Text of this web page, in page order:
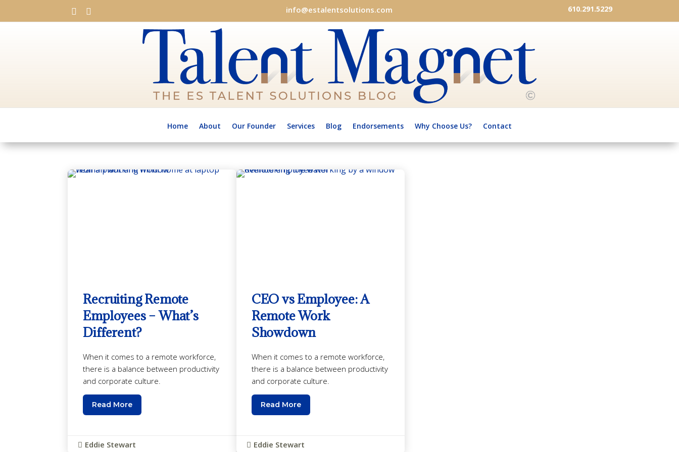
  info@estalentsolutions.com 610.291.5229
Home About Our Founder Services Blog Endorsements Why Choose Us? Contact
Recruiting Remote
Employees – What’s
Different?
When it comes to a remote workforce,
there is a balance between productivity
and corporate culture.
Read More
 Eddie Stewart
CEO vs Employee: A
Remote Work
Showdown
When it comes to a remote workforce,
there is a balance between productivity
and corporate culture.
Read More
 Eddie Stewart